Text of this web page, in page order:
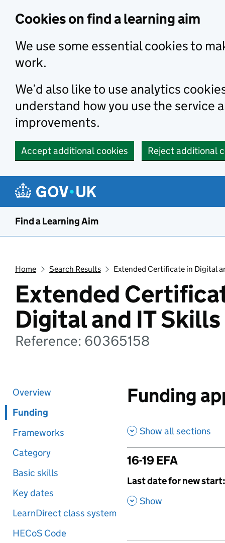
Cookies on find a learning aim
We use some essential cookies to
work.
We’d also like to use analytics
understand how you use the service
improvements.
Accept additional cookies Reject additional
Find a Learning Aim
Home Search Results Extended Certificate in Digital
Extended
Digital and IT Skills
Reference: 60365158
Overview
Funding
Frameworks
Category
Basic skills
Key dates
LearnDirect class system
HECoS Code
Funding
Show all sections
16-19 EFA
,
Last date for new start:
, Show